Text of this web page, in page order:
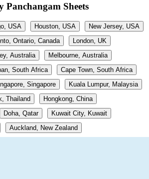
Sheets
USA Houston, USA
New Jersey, USA
Ontario, Canada
London, UK
Australia
Melbourne, Australia
South Africa
Cape Town, South Africa
Singapore
Kuala Lumpur, Malaysia
Thailand
Hongkong, China
Doha, Qatar
Kuwait City, Kuwait
Auckland, New Zealand